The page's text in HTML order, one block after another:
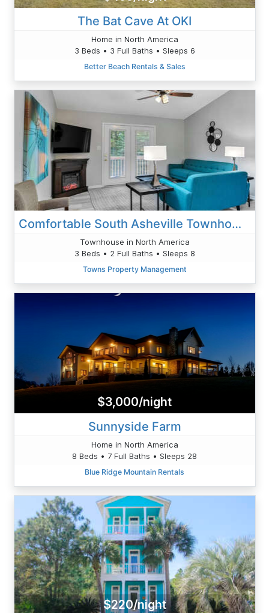
The Bat Cave At OKI
Home in North America
3 Beds • 3 Full Baths • Sleeps 6
Better Beach Rentals & Sales
Comfortable South Asheville Townhome Hot Tub
Townhouse in North America
3 Beds • 2 Full Baths • Sleeps 8
Towns Property Management
$3,000/night
Sunnyside Farm
Home in North America
8 Beds • 7 Full Baths • Sleeps 28
Blue Ridge Mountain Rentals
$220/night